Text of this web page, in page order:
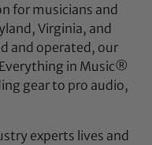
for musicians and
Virginia, and
and operated, our
in Music®
gear to pro audio,
experts lives and